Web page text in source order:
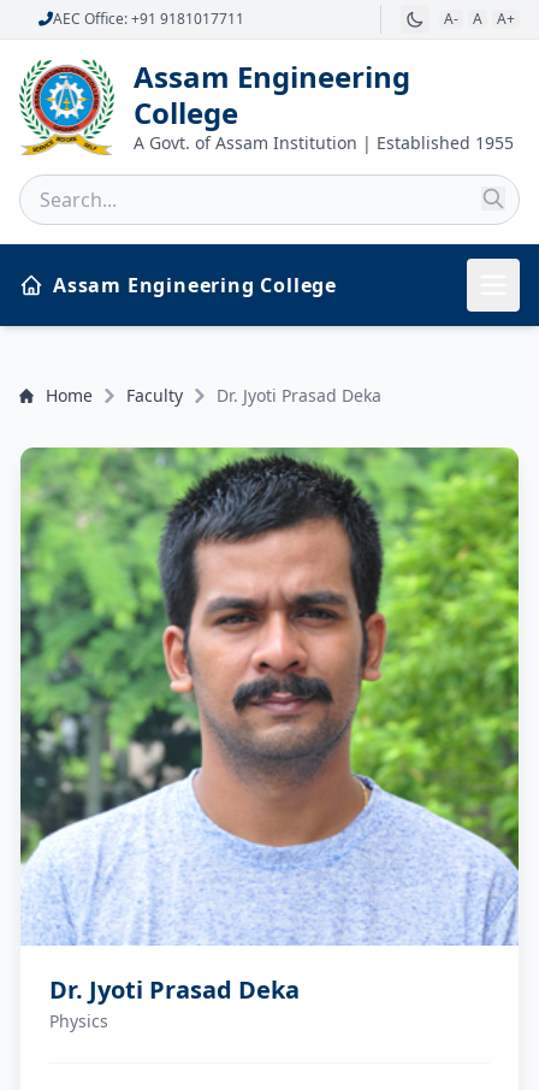
AEC Office: +91 9181017711 A- A A+
Assam Engineering
College
A Govt. of Assam Institution | Established 1955
Assam Engineering College
Home Faculty Dr. Jyoti Prasad Deka
Dr. Jyoti Prasad Deka
Physics